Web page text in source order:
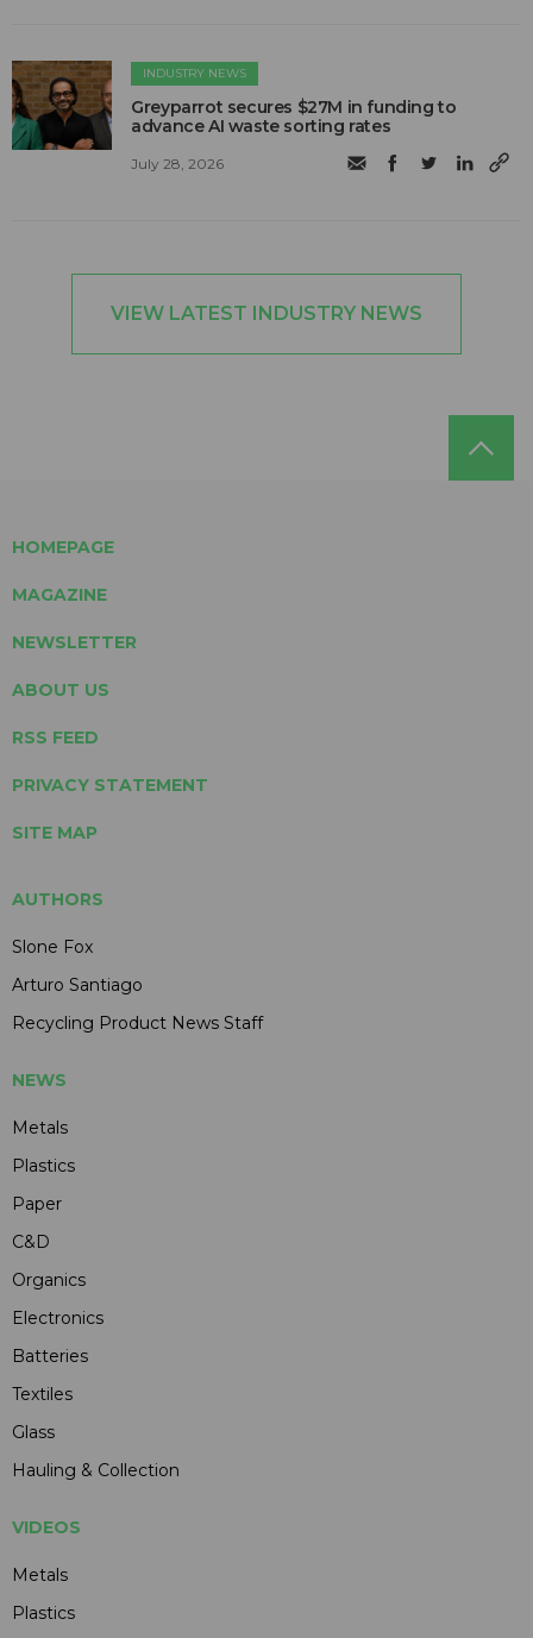
INDUSTRY NEWS
Greyparrot secures $27M in funding to
advance AI waste sorting rates
July 28, 2026
VIEW LATEST INDUSTRY NEWS
HOMEPAGE
MAGAZINE
NEWSLETTER
ABOUT US
RSS FEED
PRIVACY STATEMENT
SITE MAP
AUTHORS
Slone Fox
Arturo Santiago
Recycling Product News Staff
NEWS
Metals
Plastics
Paper
C&D
Organics
Electronics
Batteries
Textiles
Glass
Hauling & Collection
VIDEOS
Metals
Plastics